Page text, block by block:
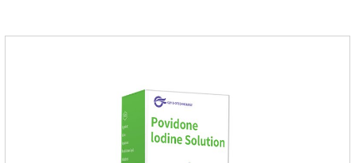
thrombosis, and embolism.2. Furosemide and antibiotics